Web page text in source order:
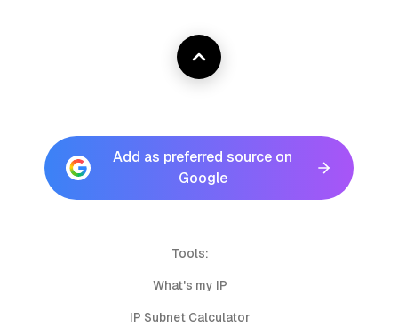
Add as preferred source on
Google
Tools:
What's my IP
IP Subnet Calculator